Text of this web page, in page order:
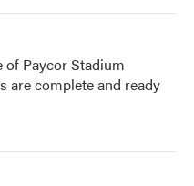
of Paycor Stadium
are complete and ready